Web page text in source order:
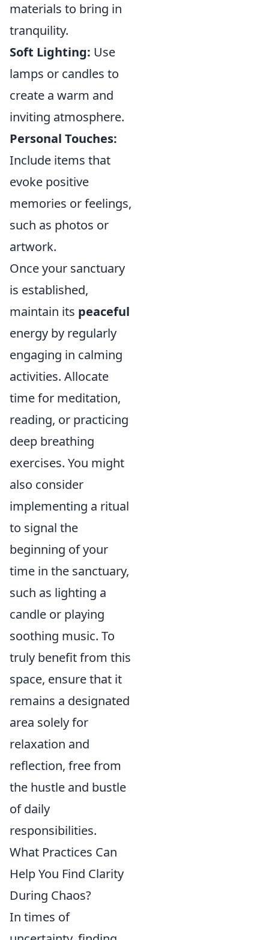
materials to bring in
tranquility.
Soft Lighting: Use
lamps or candles to
create a warm and
inviting atmosphere.
Personal Touches:
Include items that
evoke positive
memories or feelings,
such as photos or
artwork.
Once your sanctuary
is established,
maintain its peaceful
energy by regularly
engaging in calming
activities. Allocate
time for meditation,
reading, or practicing
deep breathing
exercises. You might
also consider
implementing a ritual
to signal the
beginning of your
time in the sanctuary,
such as lighting a
candle or playing
soothing music. To
truly benefit from this
space, ensure that it
remains a designated
area solely for
relaxation and
reflection, free from
the hustle and bustle
of daily
responsibilities.
What Practices Can
Help You Find Clarity
During Chaos?
In times of